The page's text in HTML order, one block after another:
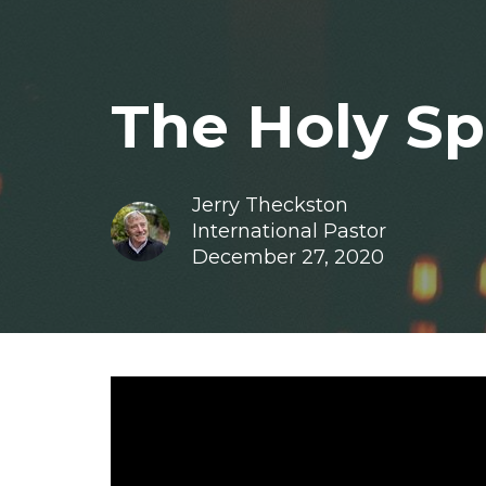
The Holy
Jerry Theckston
International Pastor
December 27, 2020